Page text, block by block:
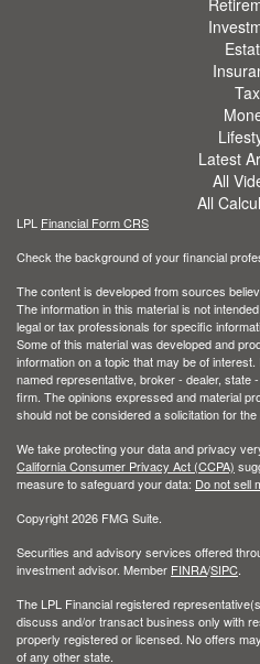
Tax
Latest
All
All
LPL Financial Form CRS
Check the background of your financial
The content is developed from sources
The information in this material is not
legal or tax professionals for specific
Some of this material was developed and
information on a topic that may be of
named representative, broker - dealer, state
firm. The opinions expressed and material
should not be considered a solicitation for
We take protecting your data and privacy
California Consumer Privacy Act (CCPA)
measure to safeguard your data: Do not sell
Copyright 2026 FMG Suite.
Securities and advisory services offered
investment advisor. Member FINRA/SIPC
The LPL Financial registered
discuss and/or transact business only with
properly registered or licensed. No offers
of any other state.